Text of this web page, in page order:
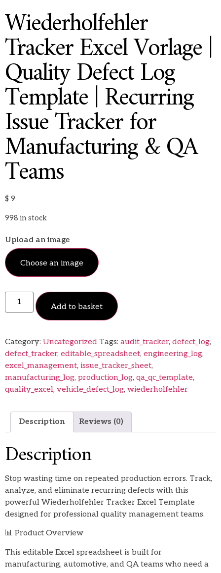
Wiederholfehler
Tracker Excel Vorlage |
Quality Defect Log
Template | Recurring
Issue Tracker for
Manufacturing & QA
Teams
$ 9
998 in stock
Upload an image
Choose an image
Add to basket
Category: Uncategorized Tags: audit_tracker, defect_log,
defect_tracker, editable_spreadsheet, engineering_log,
excel_management, issue_tracker_sheet,
manufacturing_log, production_log, qa_qc_template,
quality_excel, vehicle_defect_log, wiederholfehler
Description Reviews (0)
Description
Stop wasting time on repeated production errors. Track,
analyze, and eliminate recurring defects with this
powerful Wiederholfehler Tracker Excel Template
designed for professional quality management teams.
📊 Product Overview
This editable Excel spreadsheet is built for
manufacturing, automotive, and QA teams who need a